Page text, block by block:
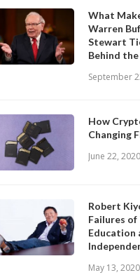
What
Warren
Stewart
Behind the
September
How
Changing
June 22, 2020
Robert
Failures
Education
May 13, 2020